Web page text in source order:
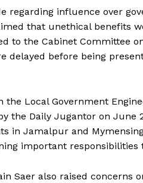
regarding influence over
that unethical benefits
to the Cabinet Committee
delayed before being
the Local Government
the Daily Jugantor on June
in Jamalpur and
important responsibilities
Saer also raised concerns